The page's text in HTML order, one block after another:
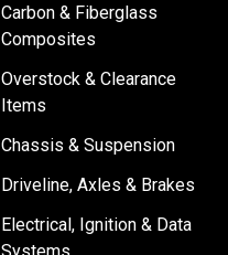
Carbon & Fiberglass
Composites
Overstock & Clearance
Items
Chassis & Suspension
Driveline, Axles & Brakes
Electrical, Ignition & Data